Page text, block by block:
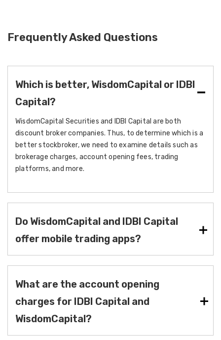
Frequently Asked Questions
Which is better, WisdomCapital or IDBI
Capital?
WisdomCapital Securities and IDBI Capital are both
discount broker companies. Thus, to determine which is a
better stockbroker, we need to examine details such as
brokerage charges, account opening fees, trading
platforms, and more.
Do WisdomCapital and IDBI Capital
offer mobile trading apps?
What are the account opening
charges for IDBI Capital and
WisdomCapital?